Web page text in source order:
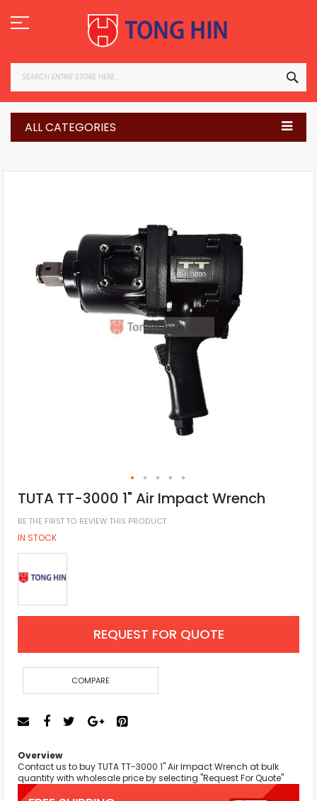
to
Content
ALL CATEGORIES
TUTA TT-3000 1" Air Impact Wrench
BE THE FIRST TO REVIEW THIS PRODUCT
IN STOCK
REQUEST FOR QUOTE
COMPARE
Overview
Contact us to buy TUTA TT-3000 1" Air Impact Wrench at bulk
quantity with wholesale price by selecting "Request For Quote"